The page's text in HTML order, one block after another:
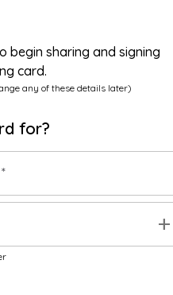
begin sharing and signing
card.
any of these details later)
for?
*
add